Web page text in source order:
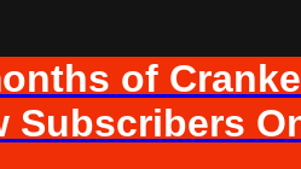
of
Subscribers